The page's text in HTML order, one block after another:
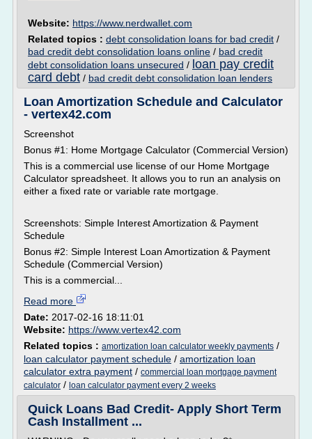
Website: https://www.nerdwallet.com
Related topics : debt consolidation loans for bad credit /
bad credit debt consolidation loans online / bad credit
debt consolidation loans unsecured / loan pay credit
card debt / bad credit debt consolidation loan lenders
Loan Amortization Schedule and Calculator
- vertex42.com
Screenshot
Bonus #1: Home Mortgage Calculator (Commercial Version)
This is a commercial use license of our Home Mortgage
Calculator spreadsheet. It allows you to run an analysis on
either a fixed rate or variable rate mortgage.
Screenshots: Simple Interest Amortization & Payment
Schedule
Bonus #2: Simple Interest Loan Amortization & Payment
Schedule (Commercial Version)
This is a commercial...
Read more
Date: 2017-02-16 18:11:01
Website: https://www.vertex42.com
Related topics : amortization loan calculator weekly payments /
loan calculator payment schedule / amortization loan
calculator extra payment / commercial loan mortgage payment
calculator / loan calculator payment every 2 weeks
Quick Loans Bad Credit- Apply Short Term
Cash Installment ...